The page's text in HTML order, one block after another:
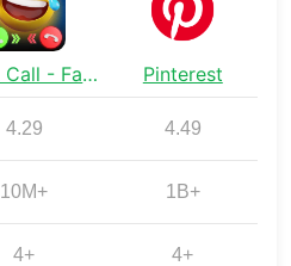
Prank Call - Fake Call & Chat Pinterest
4.29 4.49
10M+ 1B+
4+ 4+